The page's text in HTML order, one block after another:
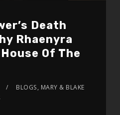
Death
Rhaenyra
Of The
BLOGS, MARY & BLAKE